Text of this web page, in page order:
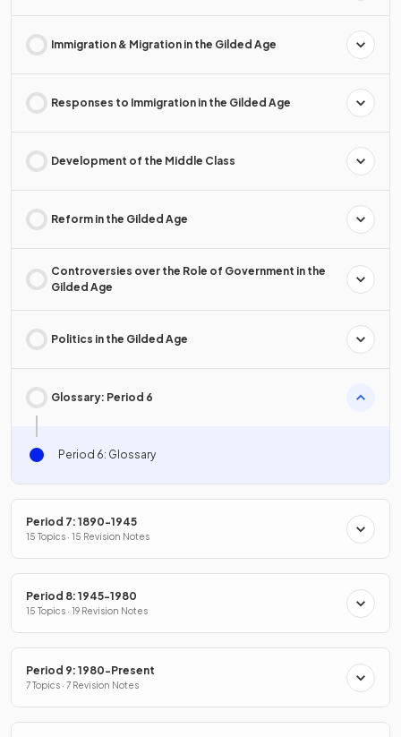
Immigration & Migration in the Gilded Age
Responses to Immigration in the Gilded Age
Development of the Middle Class
Reform in the Gilded Age
Controversies over the Role of Government in the
Gilded Age
Politics in the Gilded Age
Glossary: Period 6
Period 6: Glossary
Period 7: 1890-1945
15 Topics · 15 Revision Notes
Period 8: 1945-1980
15 Topics · 19 Revision Notes
Period 9: 1980-Present
7 Topics · 7 Revision Notes